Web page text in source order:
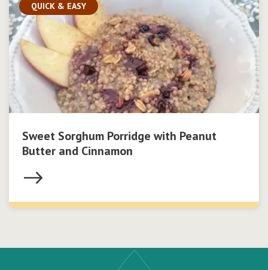
QUICK & EASY
Sweet Sorghum Porridge with Peanut
Butter and Cinnamon